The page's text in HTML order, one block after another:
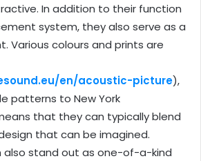
In addition to their function
system, they also serve as a
Various colours and prints are
en/acoustic-picture),
patterns to New York
that they can typically blend
that can be imagined.
also stand out as one-of-a-kind